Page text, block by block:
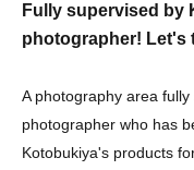
Fully supervised by
photographer! Let's
A photography area
photographer who has
Kotobukiya's products